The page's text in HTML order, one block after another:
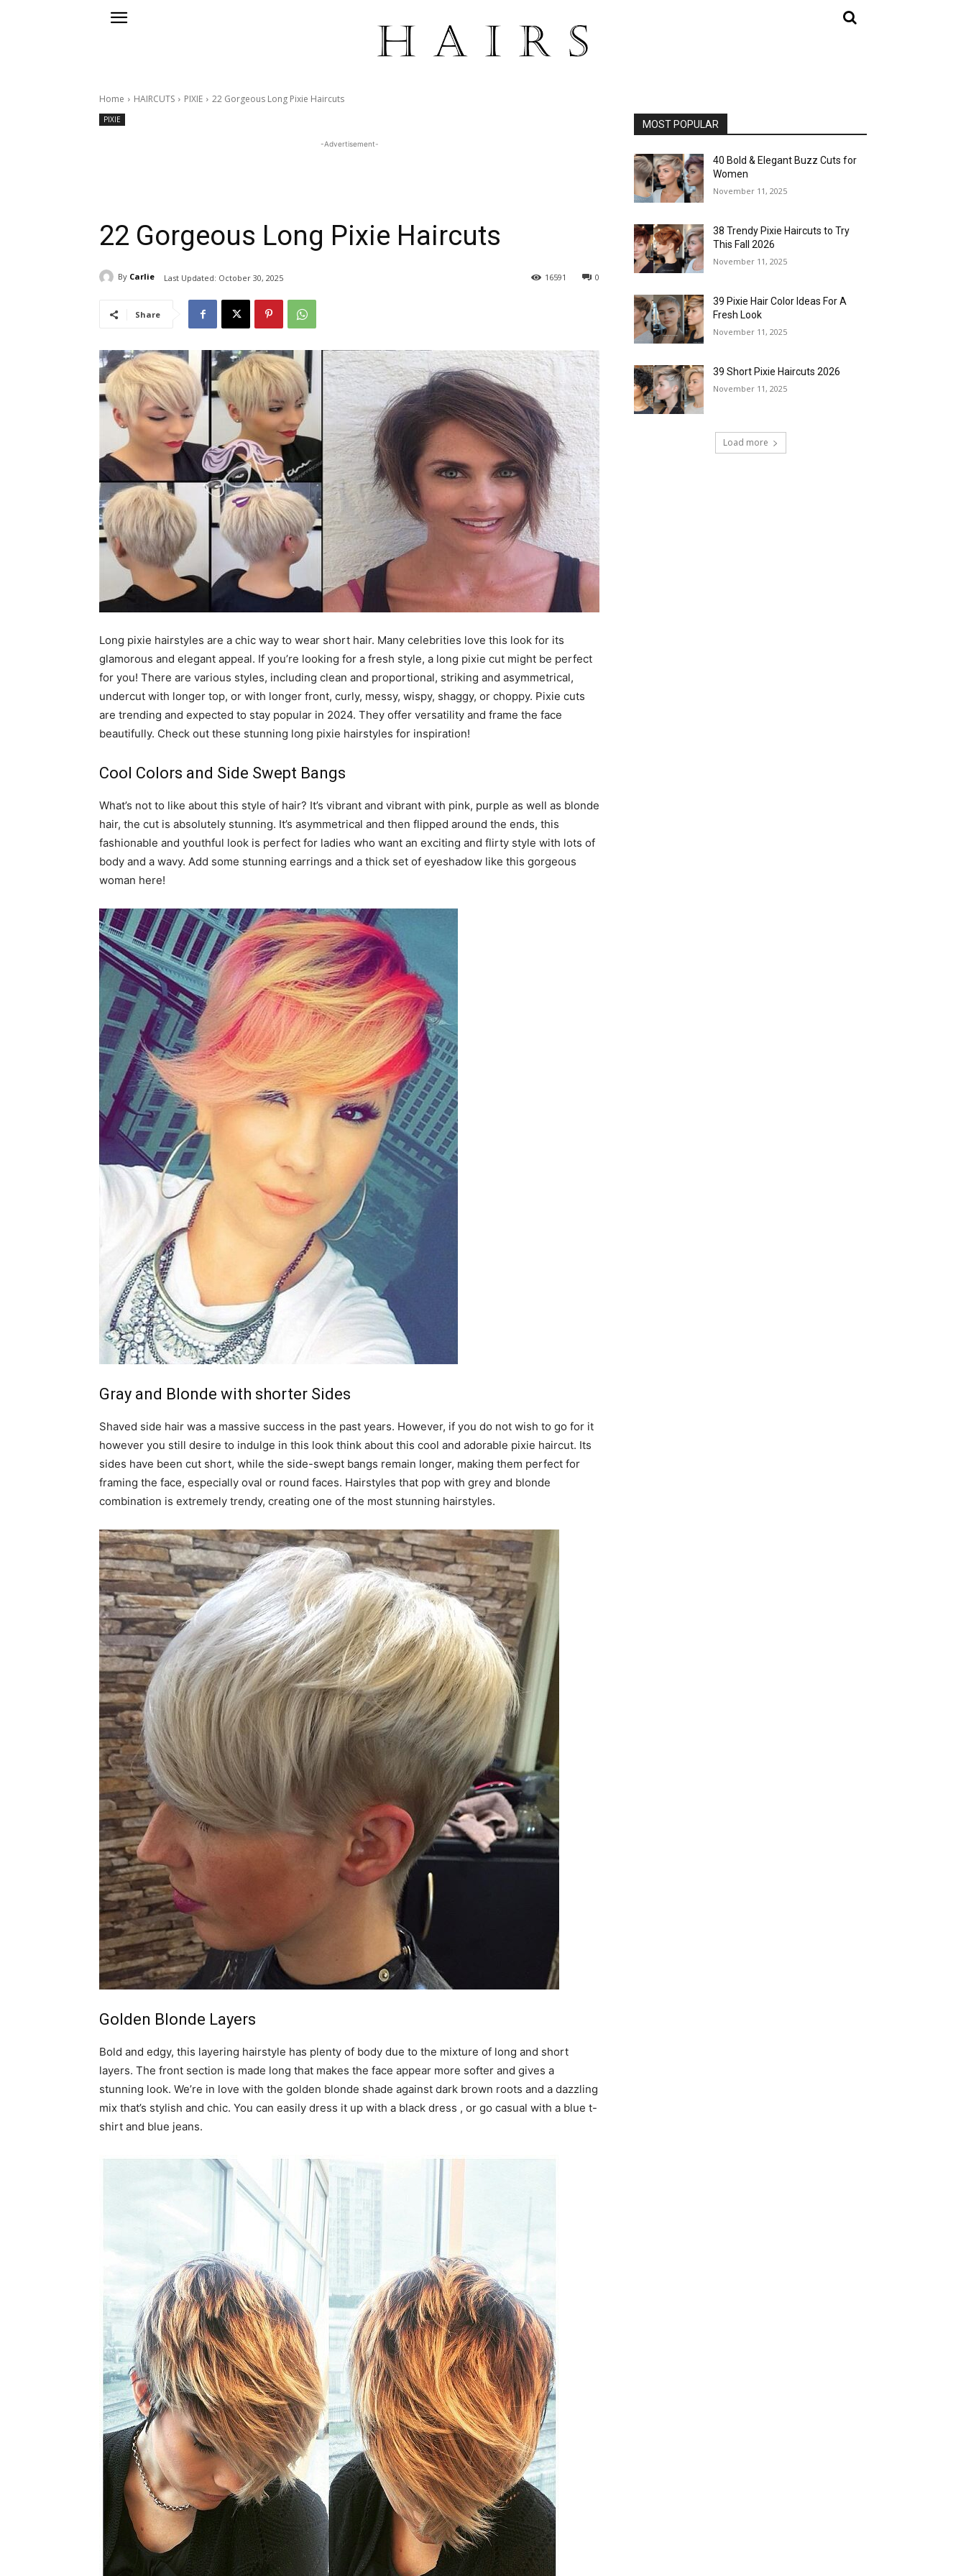
Home HAIRCUTS PIXIE 22 Gorgeous Long Pixie Haircuts
PIXIE
-Advertisement-
22 Gorgeous Long Pixie Haircuts
By Carlie Last Updated: October 30, 2025 0
16591
Share
Long pixie hairstyles are a chic way to wear short hair. Many celebrities love this look for its
glamorous and elegant appeal. If you’re looking for a fresh style, a long pixie cut might be perfect
for you! There are various styles, including clean and proportional, striking and asymmetrical,
undercut with longer top, or with longer front, curly, messy, wispy, shaggy, or choppy. Pixie cuts
are trending and expected to stay popular in 2024. They offer versatility and frame the face
beautifully. Check out these stunning long pixie hairstyles for inspiration!
Cool Colors and Side Swept Bangs
What’s not to like about this style of hair? It’s vibrant and vibrant with pink, purple as well as blonde
hair, the cut is absolutely stunning. It’s asymmetrical and then flipped around the ends, this
fashionable and youthful look is perfect for ladies who want an exciting and flirty style with lots of
body and a wavy. Add some stunning earrings and a thick set of eyeshadow like this gorgeous
woman here!
Gray and Blonde with shorter Sides
Shaved side hair was a massive success in the past years. However, if you do not wish to go for it
however you still desire to indulge in this look think about this cool and adorable pixie haircut. Its
sides have been cut short, while the side-swept bangs remain longer, making them perfect for
framing the face, especially oval or round faces. Hairstyles that pop with grey and blonde
combination is extremely trendy, creating one of the most stunning hairstyles.
Golden Blonde Layers
Bold and edgy, this layering hairstyle has plenty of body due to the mixture of long and short
layers. The front section is made long that makes the face appear more softer and gives a
stunning look. We’re in love with the golden blonde shade against dark brown roots and a dazzling
mix that’s stylish and chic. You can easily dress it up with a black dress , or go casual with a blue t-
shirt and blue jeans.
MOST POPULAR
40 Bold & Elegant Buzz Cuts for
Women
November 11, 2025
38 Trendy Pixie Haircuts to Try
This Fall 2026
November 11, 2025
39 Pixie Hair Color Ideas For A
Fresh Look
November 11, 2025
39 Short Pixie Haircuts 2026
November 11, 2025
Load more